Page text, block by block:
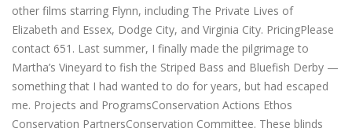
other films starring Flynn, including The Private Lives of
Elizabeth and Essex, Dodge City, and Virginia City. PricingPlease
contact 651. Last summer, I finally made the pilgrimage to
Martha’s Vineyard to fish the Striped Bass and Bluefish Derby —
something that I had wanted to do for years, but had escaped
me. Projects and ProgramsConservation Actions Ethos
Conservation PartnersConservation Committee. These blinds